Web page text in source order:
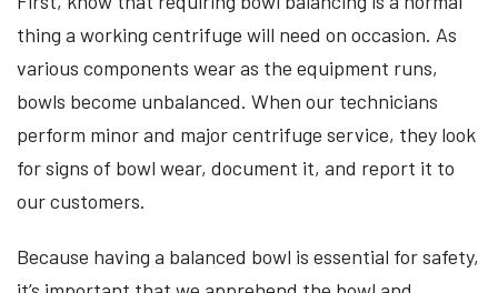
thing a working centrifuge will need on occasion. As
various components wear as the equipment runs,
bowls become unbalanced. When our technicians
perform minor and major centrifuge service, they look
for signs of bowl wear, document it, and report it to
our customers.
Because having a balanced bowl is essential for safety,